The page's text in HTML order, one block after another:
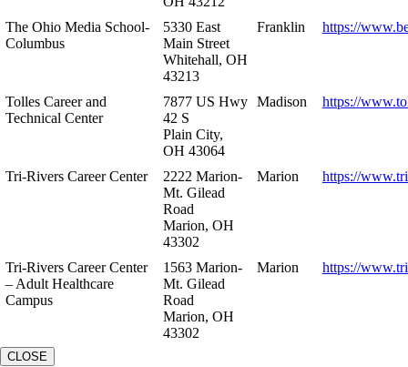
The Ohio Media School-
Columbus
5330 East
Main Street
Whitehall, OH
43213
Franklin https://
Tolles Career and
Technical Center
7877 US Hwy
42 S
Plain City,
OH 43064
Madison https://
Tri-Rivers Career Center
2222 Marion-
Mt. Gilead
Road
Marion, OH
43302
Marion https://
Tri-Rivers Career Center
– Adult Healthcare
Campus
1563 Marion-
Mt. Gilead
Road
Marion, OH
43302
Marion https://
CLOSE